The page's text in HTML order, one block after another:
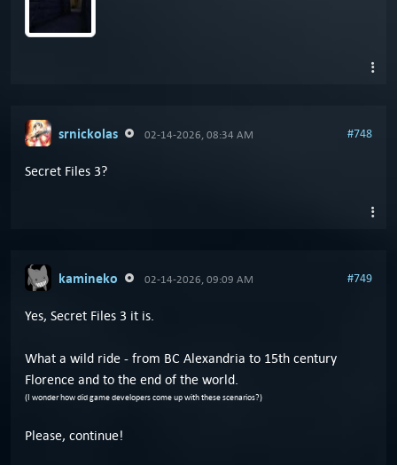
srnickolas 02-14-2026, 08:34 AM #748
Secret Files 3?
kamineko 02-14-2026, 09:09 AM #749
Yes, Secret Files 3 it is.
What a wild ride - from BC Alexandria to 15th century
Florence and to the end of the world.
(I wonder how did game developers come up with these scenarios?)
Please, continue!